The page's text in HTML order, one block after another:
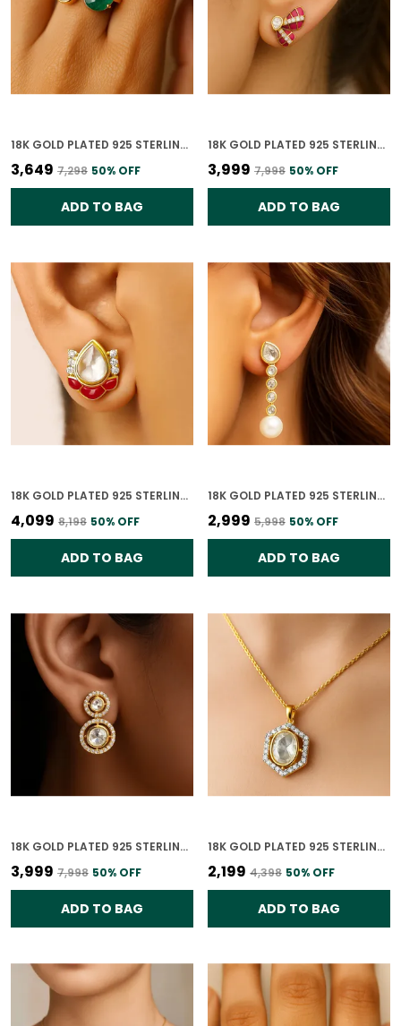
18K GOLD PLATED 925 STERLING SILVER ROYAL DUO POLKI RING FOR WOMEN
₹3,649 ₹7,298 50% OFF
ADD TO BAG
18K GOLD PLATED 925 STERLING SILVER CRIMSON WING POLKI EARRING FOR WOMEN
₹3,999 ₹7,998 50% OFF
ADD TO BAG
18K GOLD PLATED 925 STERLING SILVER RUBY LOTUS POLKI EARRING FOR WOMEN
₹4,099 ₹8,198 50% OFF
ADD TO BAG
18K GOLD PLATED 925 STERLING SILVER RAINDROP ELEGANCE POLKI EARRING FOR WOMEN
₹2,999 ₹5,998 50% OFF
ADD TO BAG
18K GOLD PLATED 925 STERLING SILVER GILDED ORBIT POLKI EARRING FOR WOMEN
₹3,999 ₹7,998 50% OFF
ADD TO BAG
18K GOLD PLATED 925 STERLING SILVER HEXAGON POLKI PENDANT ONLY FOR WOMEN WITH CHAIN
₹2,199 ₹4,398 50% OFF
ADD TO BAG